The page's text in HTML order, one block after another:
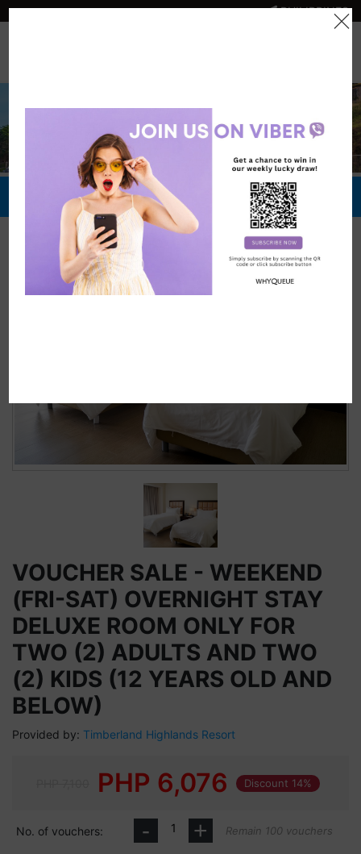
PHILIPPINES
Redeem Now
VOUCHER SALE - WEEKEND
(FRI-SAT) OVERNIGHT STAY
DELUXE ROOM ONLY FOR
TWO (2) ADULTS AND TWO
(2) KIDS (12 YEARS OLD AND
BELOW)
Provided by: Timberland Highlands Resort
PHP 6,076 Discount 14%
No. of vouchers: - + Remain 100 vouchers